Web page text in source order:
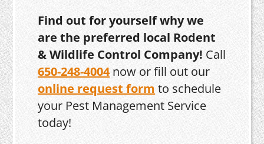
Find out for yourself why we
are the preferred local Rodent
& Wildlife Control Company! Call
650-248-4004now or fill out our
online request form to schedule
your Pest Management Service
today!